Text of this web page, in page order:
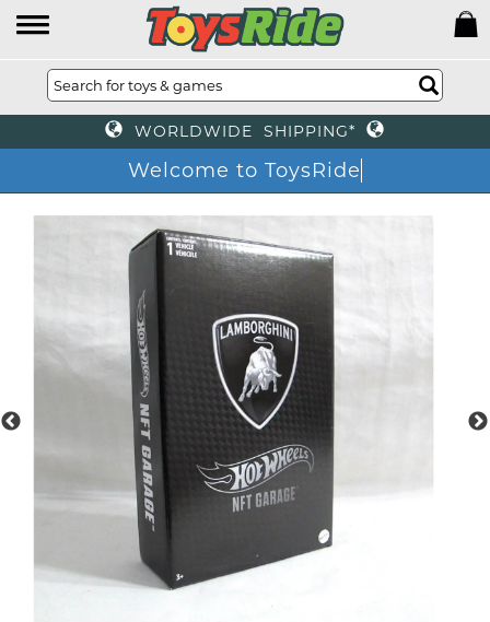
WORLDWIDE SHIPPING*
Welcome to ToysRi